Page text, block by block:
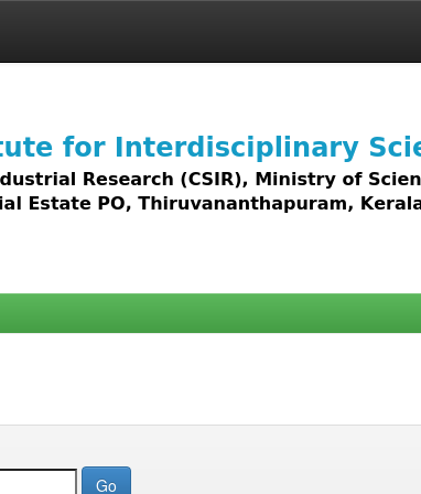
access to all types of digital content